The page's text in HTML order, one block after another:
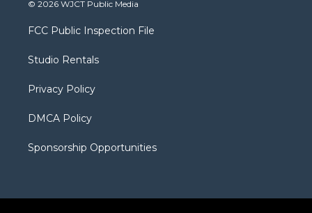
t
e
a
g
a
b
© 2026 WJCT Public Media
FCC Public Inspection File
Studio Rentals
Privacy Policy
DMCA Policy
Sponsorship Opportunities